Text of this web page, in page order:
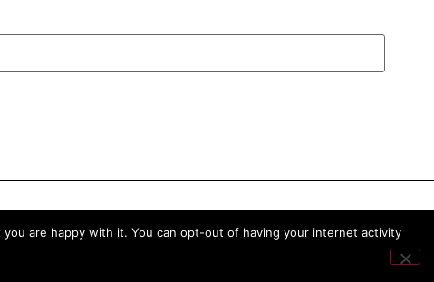
are happy with it. You can opt-out of having your internet activity